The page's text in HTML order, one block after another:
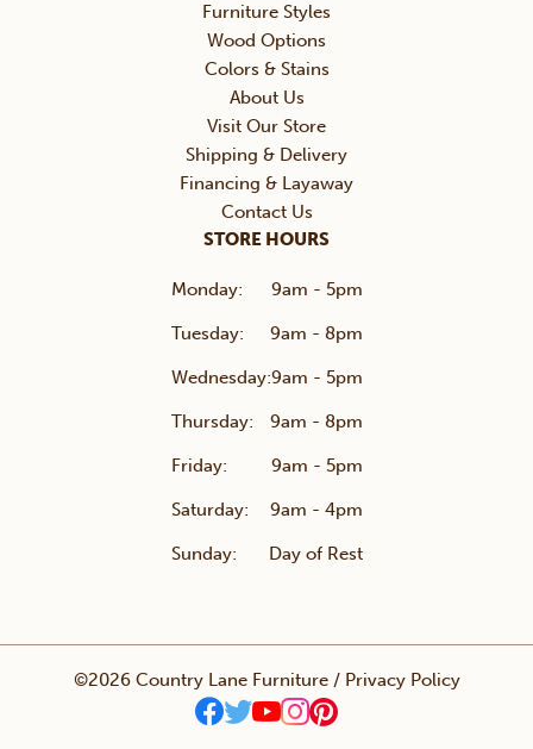
Furniture Styles
Wood Options
Colors & Stains
About Us
Visit Our Store
Shipping & Delivery
Financing & Layaway
Contact Us
STORE HOURS
Monday: 9am - 5pm
Tuesday: 9am - 8pm
Wednesday:9am - 5pm
Thursday: 9am - 8pm
Friday: 9am - 5pm
Saturday: 9am - 4pm
Sunday: Day of Rest
©2026 Country Lane Furniture / Privacy Policy